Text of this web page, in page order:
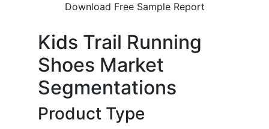
Download Free Sample Report
Kids Trail Running
Shoes Market
Segmentations
Product Type